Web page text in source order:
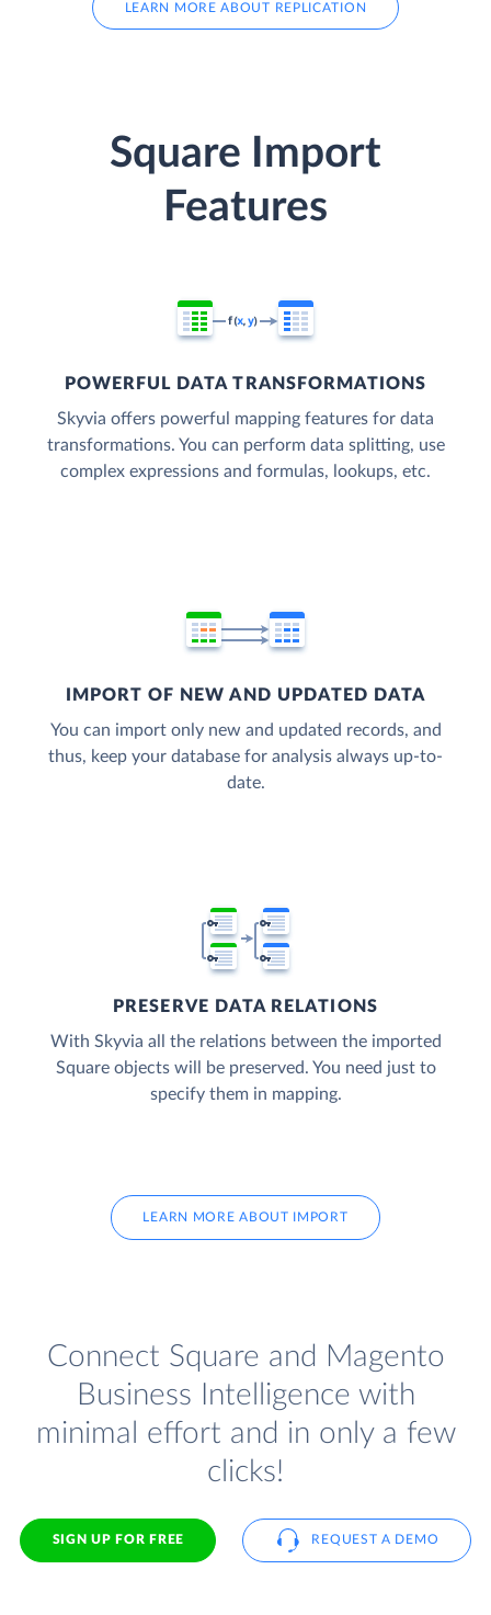
LEARN MORE ABOUT REPLICATION
Square Import
Features
POWERFUL DATA TRANSFORMATIONS
Skyvia offers powerful mapping features for data
transformations. You can perform data splitting, use
complex expressions and formulas, lookups, etc.
IMPORT OF NEW AND UPDATED DATA
You can import only new and updated records, and
thus, keep your database for analysis always up-to-
date.
PRESERVE DATA RELATIONS
With Skyvia all the relations between the imported
Square objects will be preserved. You need just to
specify them in mapping.
LEARN MORE ABOUT IMPORT
Connect Square and Magento
Business Intelligence with
minimal effort and in only a few
clicks!
SIGN UP FOR FREE REQUEST A DEMO